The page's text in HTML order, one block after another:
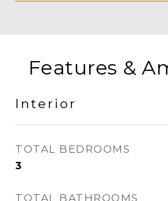
Features &
Interior
TOTAL BEDROOMS
3
TOTAL BATHROOMS